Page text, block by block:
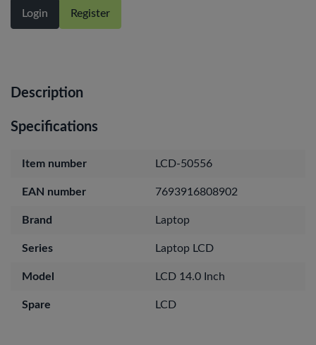
Login Register
Description
Specifications
Item number LCD-50556
EAN number 7693916808902
Brand Laptop
Series Laptop LCD
Model LCD 14.0 Inch
Spare LCD